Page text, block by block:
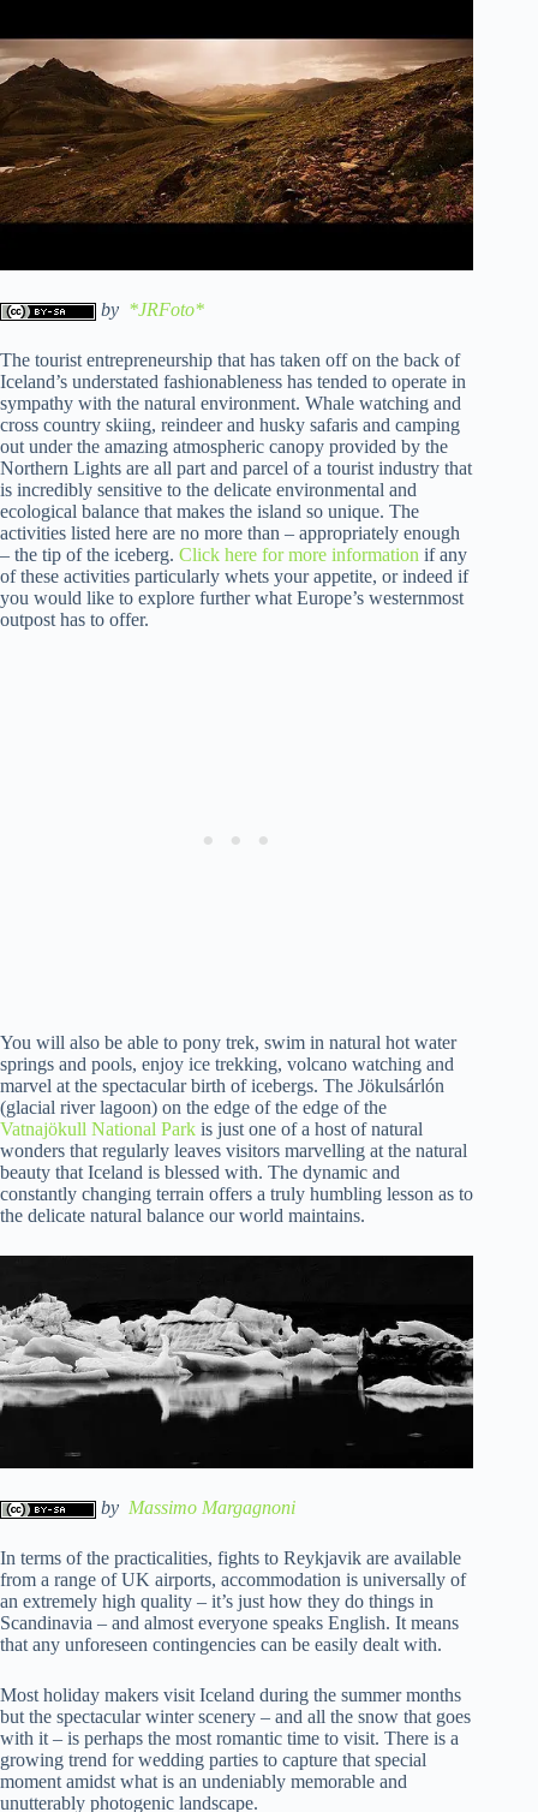
by *JRFoto*
The tourist entrepreneurship that has taken off on the back of
Iceland’s understated fashionableness has tended to operate in
sympathy with the natural environment. Whale watching and
cross country skiing, reindeer and husky safaris and camping
out under the amazing atmospheric canopy provided by the
Northern Lights are all part and parcel of a tourist industry that
is incredibly sensitive to the delicate environmental and
ecological balance that makes the island so unique. The
activities listed here are no more than – appropriately enough
– the tip of the iceberg. Click here for more information if any
of these activities particularly whets your appetite, or indeed if
you would like to explore further what Europe’s westernmost
outpost has to offer.
You will also be able to pony trek, swim in natural hot water
springs and pools, enjoy ice trekking, volcano watching and
marvel at the spectacular birth of icebergs. The Jökulsárlón
(glacial river lagoon) on the edge of the edge of the
Vatnajökull National Park is just one of a host of natural
wonders that regularly leaves visitors marvelling at the natural
beauty that Iceland is blessed with. The dynamic and
constantly changing terrain offers a truly humbling lesson as to
the delicate natural balance our world maintains.
by Massimo Margagnoni
In terms of the practicalities, fights to Reykjavik are available
from a range of UK airports, accommodation is universally of
an extremely high quality – it’s just how they do things in
Scandinavia – and almost everyone speaks English. It means
that any unforeseen contingencies can be easily dealt with.
Most holiday makers visit Iceland during the summer months
but the spectacular winter scenery – and all the snow that goes
with it – is perhaps the most romantic time to visit. There is a
growing trend for wedding parties to capture that special
moment amidst what is an undeniably memorable and
unutterably photogenic landscape.